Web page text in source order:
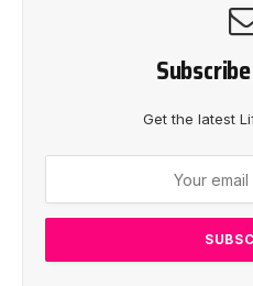
Get the latest